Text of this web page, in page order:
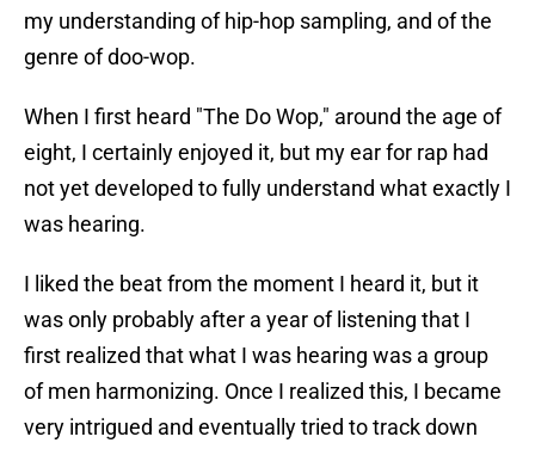
my understanding of hip-hop sampling, and of the
genre of doo-wop.
When I first heard "The Do Wop," around the age of
eight, I certainly enjoyed it, but my ear for rap had
not yet developed to fully understand what exactly I
was hearing.
I liked the beat from the moment I heard it, but it
was only probably after a year of listening that I
first realized that what I was hearing was a group
of men harmonizing. Once I realized this, I became
very intrigued and eventually tried to track down